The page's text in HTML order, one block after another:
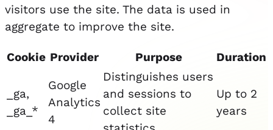
visitors use the site. The data is used in
aggregate to improve the site.
Cookie Provider Purpose Duration
_ga,
_ga_*
Google
Analytics
4
Distinguishes users
and sessions to
collect site
Up to 2
years